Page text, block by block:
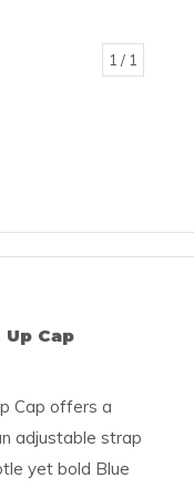
1 / 1
Cap
Cap offers a
adjustable strap
yet bold Blue